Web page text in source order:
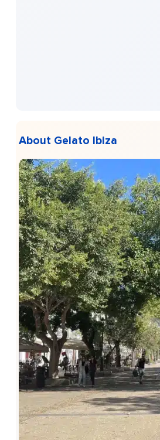
About Gelato Ibiza